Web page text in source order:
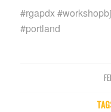
#rgapdx
#portland